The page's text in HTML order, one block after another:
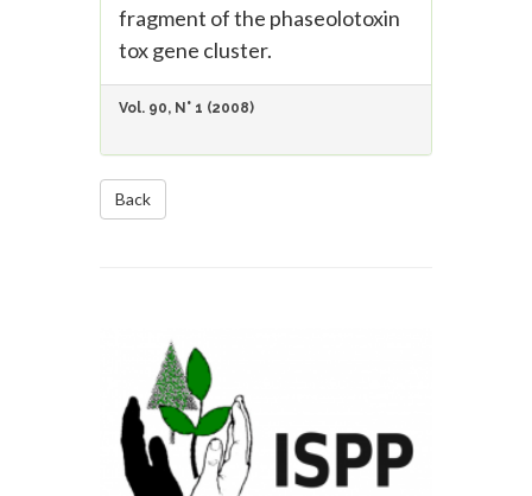
fragment of the phaseolotoxin
tox gene cluster.
Vol. 90, N° 1 (2008)
Back